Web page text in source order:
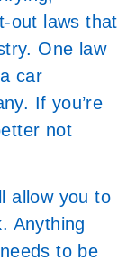
out laws that
One law
car
If you’re
not
allow you to
Anything
to be